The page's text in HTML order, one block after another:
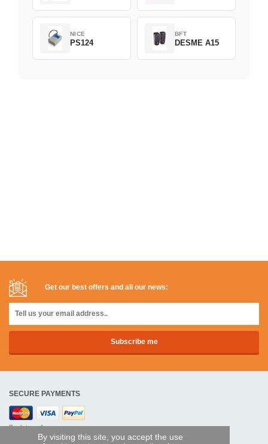
By visiting this site, you accept the use
NICE
PS124
BFT
DESME A15
Get our best offers and all our news:
SECURE PAYMENTS
Bank transfer